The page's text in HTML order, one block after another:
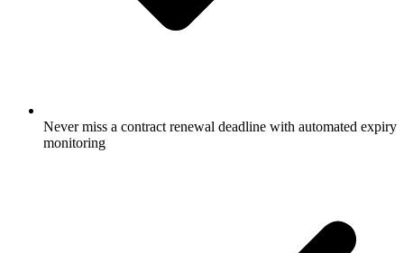
Never miss a contract renewal deadline with automated expiry
monitoring